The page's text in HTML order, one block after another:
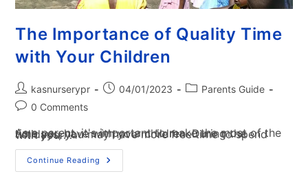
The Importance of Quality Time
with Your Children
kasnurserypr 04/01/2023
Parents Guide
0 Comments
As a parent, it's important to make the most of the time you have with your children. During the holidays, you may have more free time to spend with your…
Continue Reading